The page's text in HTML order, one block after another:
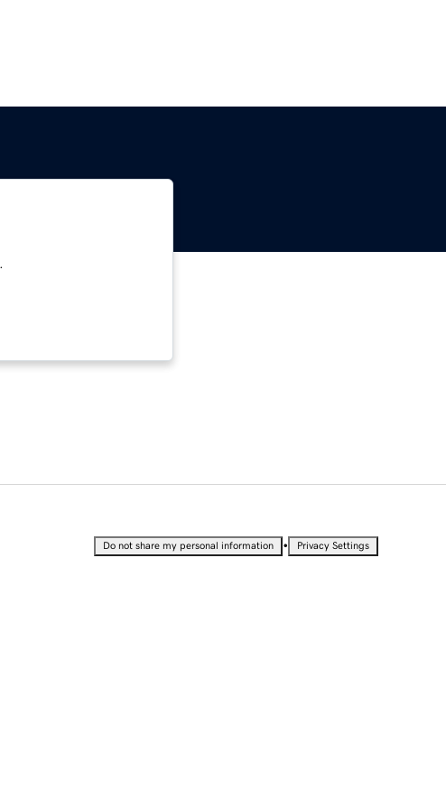
Do not share my personal information • Privacy Settings